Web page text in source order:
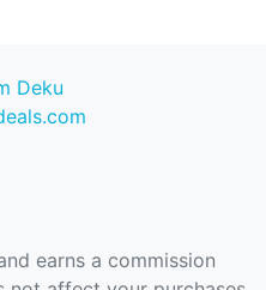
Deku
earns a commission